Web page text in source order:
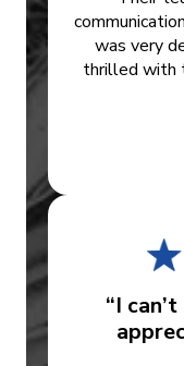
was very
thrilled with
“I